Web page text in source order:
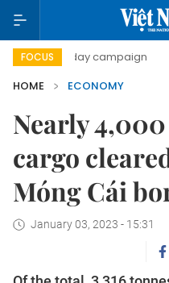
FOCUS
day campaign Viet
HOME
ECONOMY
Nearly
cargo
Móng Cái
January 03, 2023 - 15:31